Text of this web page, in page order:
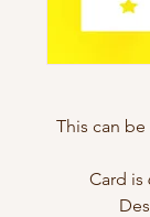
This can
Card is